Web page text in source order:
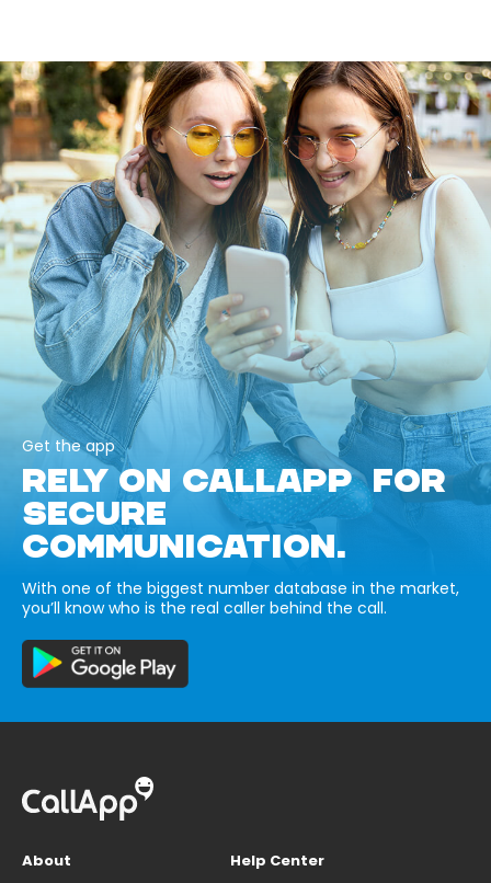
Get the app
RELY ON CALLAPP FOR
SECURE
COMMUNICATION.
With one of the biggest number database in the market,
you’ll know who is the real caller behind the call.
About
Help Center